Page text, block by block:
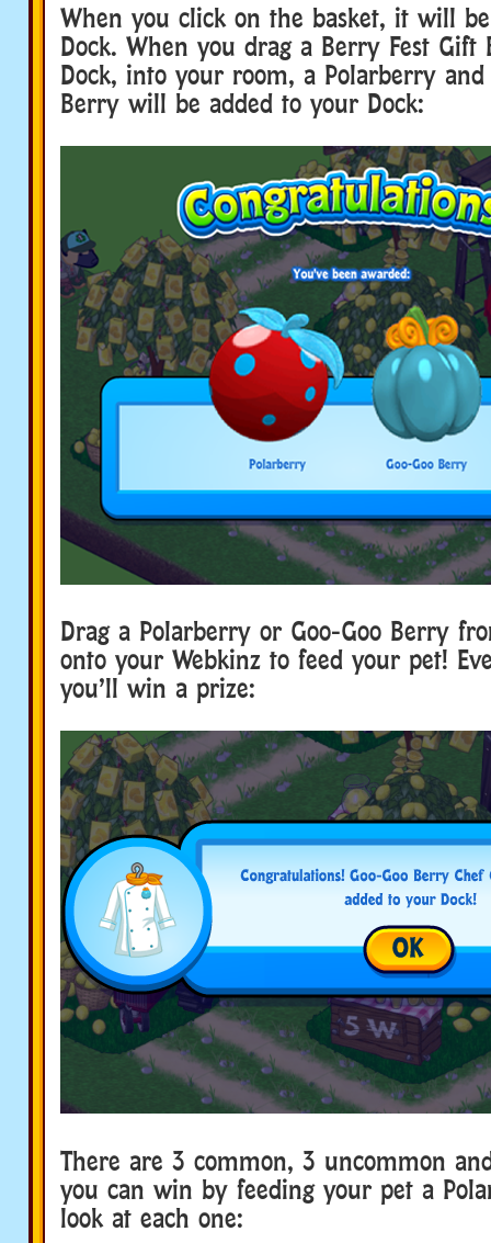
When you click on the basket, it will
Dock. When you drag a Berry Fest Gift
Dock, into your room, a Polarberry and
Berry will be added to your Dock:
Drag a Polarberry or Goo-Goo Berry
onto your Webkinz to feed your pet!
you’ll win a prize:
There are 3 common, 3 uncommon
you can win by feeding your pet a
look at each one: